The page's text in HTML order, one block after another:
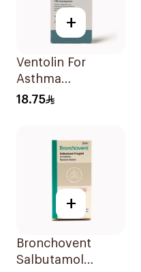
+
Ventolin For
Asthma
Symptoms - 1
18.75
+
Bronchovent
Salbutamol